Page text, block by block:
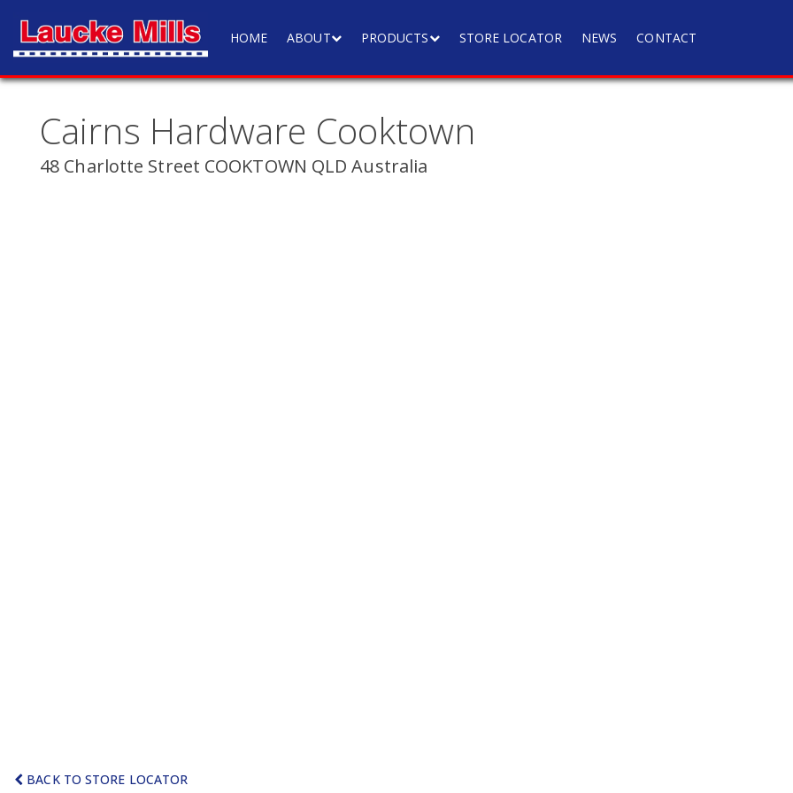
HOME ABOUT PRODUCTS STORE LOCATOR NEWS CONTACT
Cairns Hardware Cooktown
48 Charlotte Street COOKTOWN QLD Australia
BACK TO STORE LOCATOR